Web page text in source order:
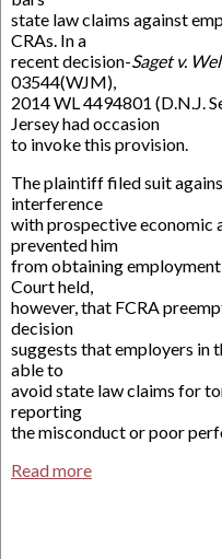
state law claims against
CRAs. In a
recent decision-Saget v.
03544(WJM),
2014 WL 4494801 (D.N.J.
Jersey had occasion
to invoke this provision.
The plaintiff filed suit
interference
with prospective economic
prevented him
from obtaining
Court held,
however, that FCRA
decision
suggests that employers in
able to
avoid state law claims for
reporting
the misconduct or poor
Read more